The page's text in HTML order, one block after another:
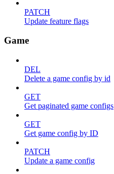
PATCH
Update feature flags
Game
DEL
Delete a game config by id
GET
Get paginated game configs
GET
Get game config by ID
PATCH
Update a game config